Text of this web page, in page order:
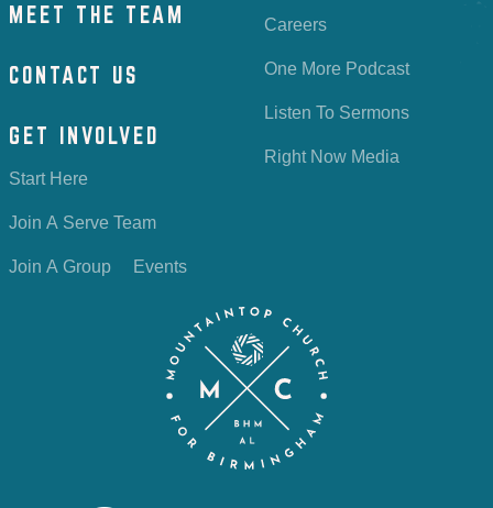
MEET THE TEAM
CONTACT US
GET INVOLVED
Start Here
Join A Serve Team
Join A Group Events
Careers
One More Podcast
Listen To Sermons
Right Now Media